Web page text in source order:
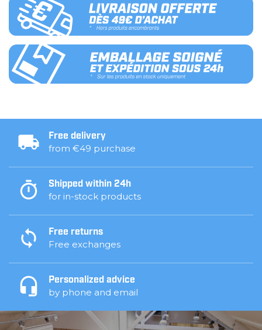
Free delivery
from €49 purchase
Shipped within 24h
for in-stock products
Free returns
Free exchanges
Personalized advice
by phone and email